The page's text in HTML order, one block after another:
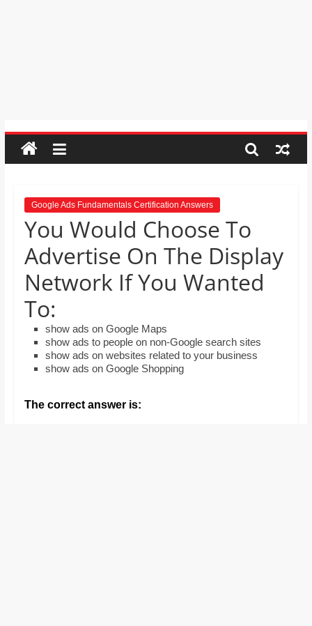
Food
are
written
and
proofread
specialists
writers
proofreaders.
Google Ads Fundamentals Certification Answers
You Would Choose To
Advertise On The Display
Network If You Wanted
To:
show ads on Google Maps
show ads to people on non-Google search sites
show ads on websites related to your business
show ads on Google Shopping
The correct answer is: